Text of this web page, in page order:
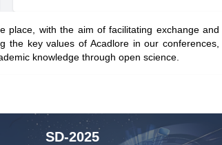
place, with the aim of facilitating exchange and
the key values of Acadlore in our conferences,
knowledge through open science.
SD-2025